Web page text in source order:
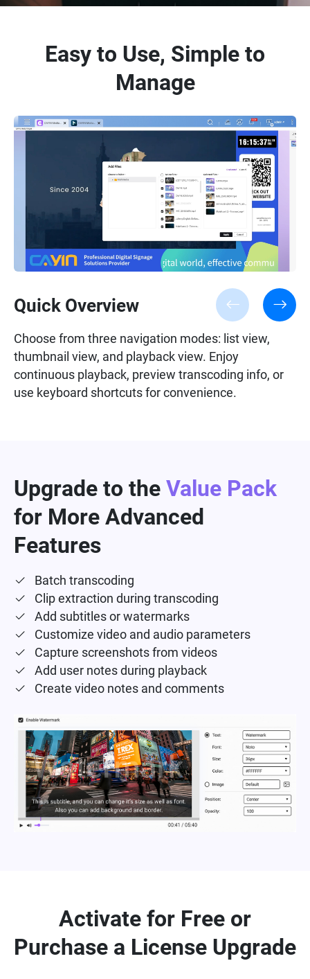
Easy to Use, Simple to
Manage
Quick Overview
Choose from three navigation modes: list view,
thumbnail view, and playback view. Enjoy
continuous playback, preview transcoding info, or
use keyboard shortcuts for convenience.
Upgrade to the Value Pack
for More Advanced
Features
Batch transcoding
Clip extraction during transcoding
Add subtitles or watermarks
Customize video and audio parameters
Capture screenshots from videos
Add user notes during playback
Create video notes and comments
Activate for Free or
Purchase a License Upgrade